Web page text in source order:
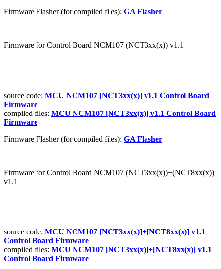
Firmware Flasher (for compiled files): GA Flasher
Firmware for Control Board NCM107 (NCT3xx(x)) v1.1
source code: MCU NCM107 [NCT3xx(x)] v1.1 Control Board
Firmware
compiled files: MCU NCM107 [NCT3xx(x)] v1.1 Control Board
Firmware
Firmware Flasher (for compiled files): GA Flasher
Firmware for Control Board NCM107 (NCT3xx(x))+(NCT8xx(x))
v1.1
source code: MCU NCM107 [NCT3xx(x)]+[NCT8xx(x)] v1.1
Control Board Firmware
compiled files: MCU NCM107 [NCT3xx(x)]+[NCT8xx(x)] v1.1
Control Board Firmware